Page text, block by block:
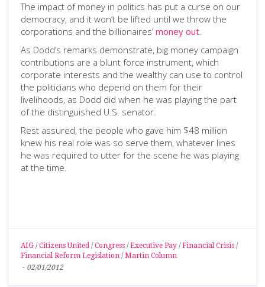
The impact of money in politics has put a curse on our
democracy, and it won’t be lifted until we throw the
corporations and the billionaires’ money out.
As Dodd’s remarks demonstrate, big money campaign
contributions are a blunt force instrument, which
corporate interests and the wealthy can use to control
the politicians who depend on them for their
livelihoods, as Dodd did when he was playing the part
of the distinguished U.S. senator.
Rest assured, the people who gave him $48 million
knew his real role was so serve them, whatever lines
he was required to utter for the scene he was playing
at the time.
AIG / Citizens United / Congress / Executive Pay / Financial Crisis /
Financial Reform Legislation / Martin Column
- 02/01/2012